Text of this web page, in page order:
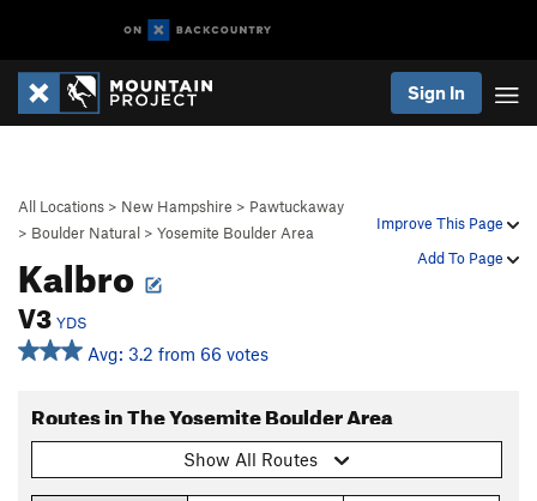
Sign In
Improve This Page
Add To Page
All Locations > New Hampshire > Pawtuckaway
> Boulder Natural > Yosemite Boulder Area
Kalbro
V3 YDS
Avg: 3.2 from 66 votes
Routes in The Yosemite Boulder Area
Show All Routes